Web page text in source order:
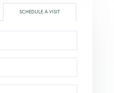
SCHEDULE A VISIT